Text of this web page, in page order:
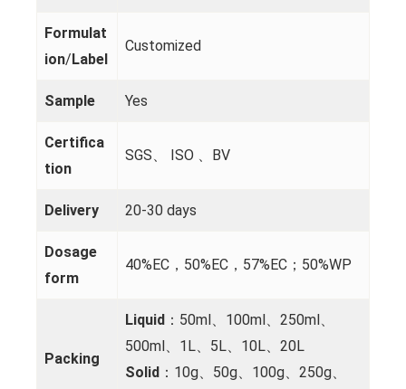
Formulat
ion/ Label
Customized
Sample Yes
Certifica
tion
SGS、 ISO 、BV
Delivery 20-30 days
Dosage
form
40%EC，50%EC，57%EC；50%WP
Packing
Liquid ：50ml、100ml、250ml、
500ml、1L、5L、10L、20L
Solid ：10g、50g、100g、250g、